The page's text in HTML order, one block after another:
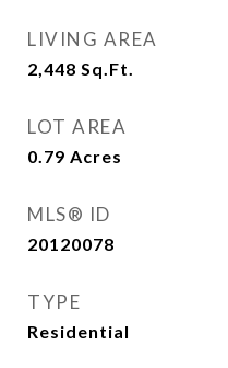
LIVING AREA
2,448 Sq.Ft.
LOT AREA
0.79 Acres
MLS® ID
20120078
TYPE
Residential